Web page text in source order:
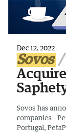
Dec 12, 2022
Sovos
Sovos has
companies -
Portugal,